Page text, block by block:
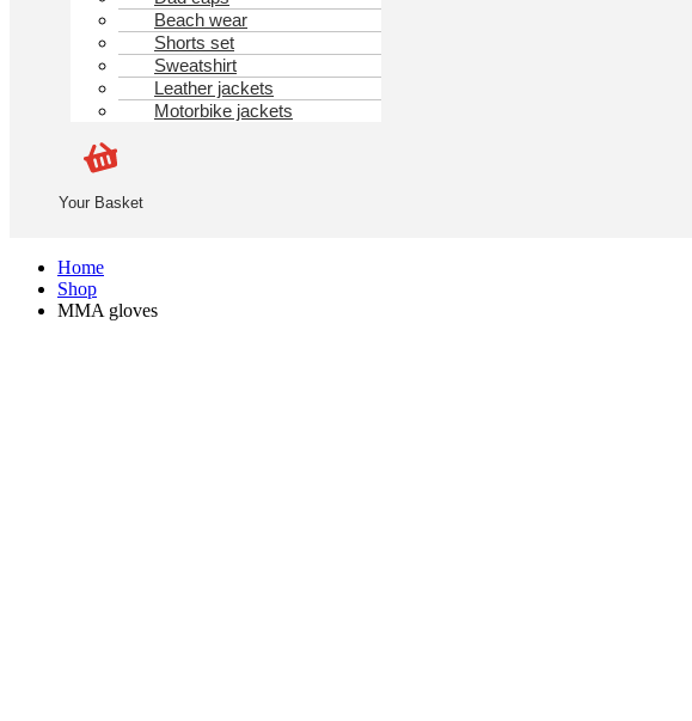
Beach wear
Shorts set
Sweatshirt
Leather jackets
Motorbike jackets
Your Basket
Home
Shop
MMA gloves